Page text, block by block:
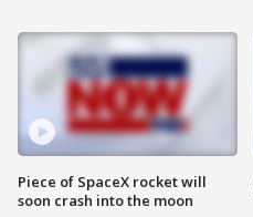
Piece of SpaceX rocket will
soon crash into the moon